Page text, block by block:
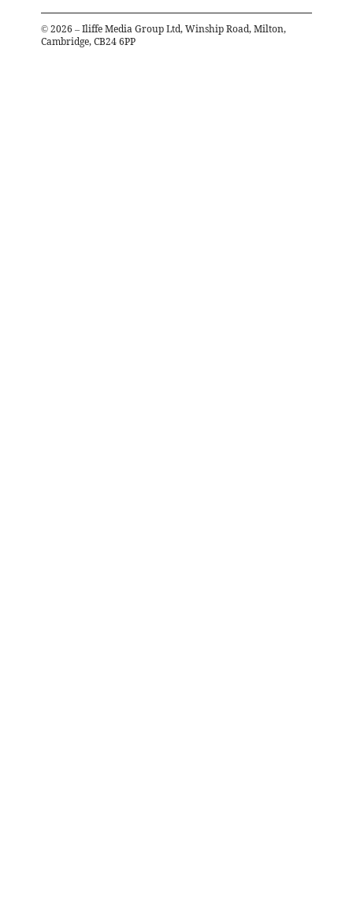
© 2026 – Iliffe Media Group Ltd, Winship Road, Milton,
Cambridge, CB24 6PP